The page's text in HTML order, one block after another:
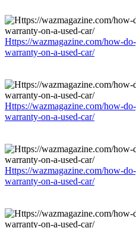
Https://wazmagazine.com/how-
warranty-on-a-used-car/
Https://wazmagazine.com/how-
warranty-on-a-used-car/
Https://wazmagazine.com/how-
warranty-on-a-used-car/